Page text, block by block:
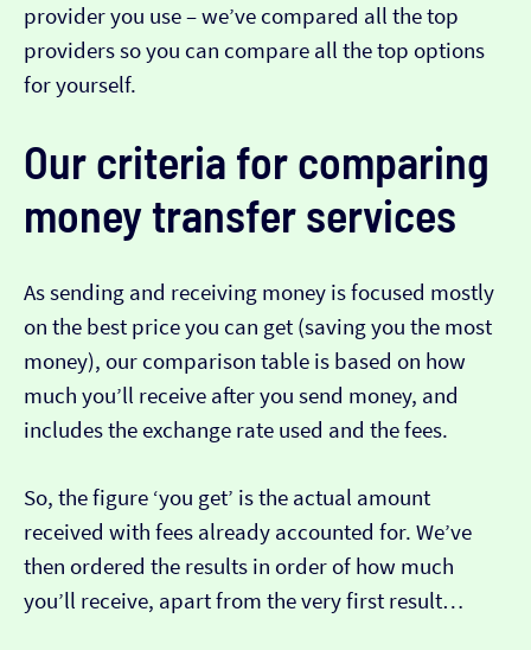
provider you use – we’ve compared all the top
providers so you can compare all the top options
for yourself.
Our criteria for comparing
money transfer services
As sending and receiving money is focused mostly
on the best price you can get (saving you the most
money), our comparison table is based on how
much you’ll receive after you send money, and
includes the exchange rate used and the fees.
So, the figure ‘you get’ is the actual amount
received with fees already accounted for. We’ve
then ordered the results in order of how much
you’ll receive, apart from the very first result…